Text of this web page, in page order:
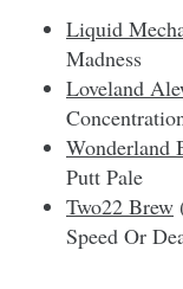
Liquid
Madness
Loveland
Wonderland
Putt Pale
Two22 Brew
Speed Or